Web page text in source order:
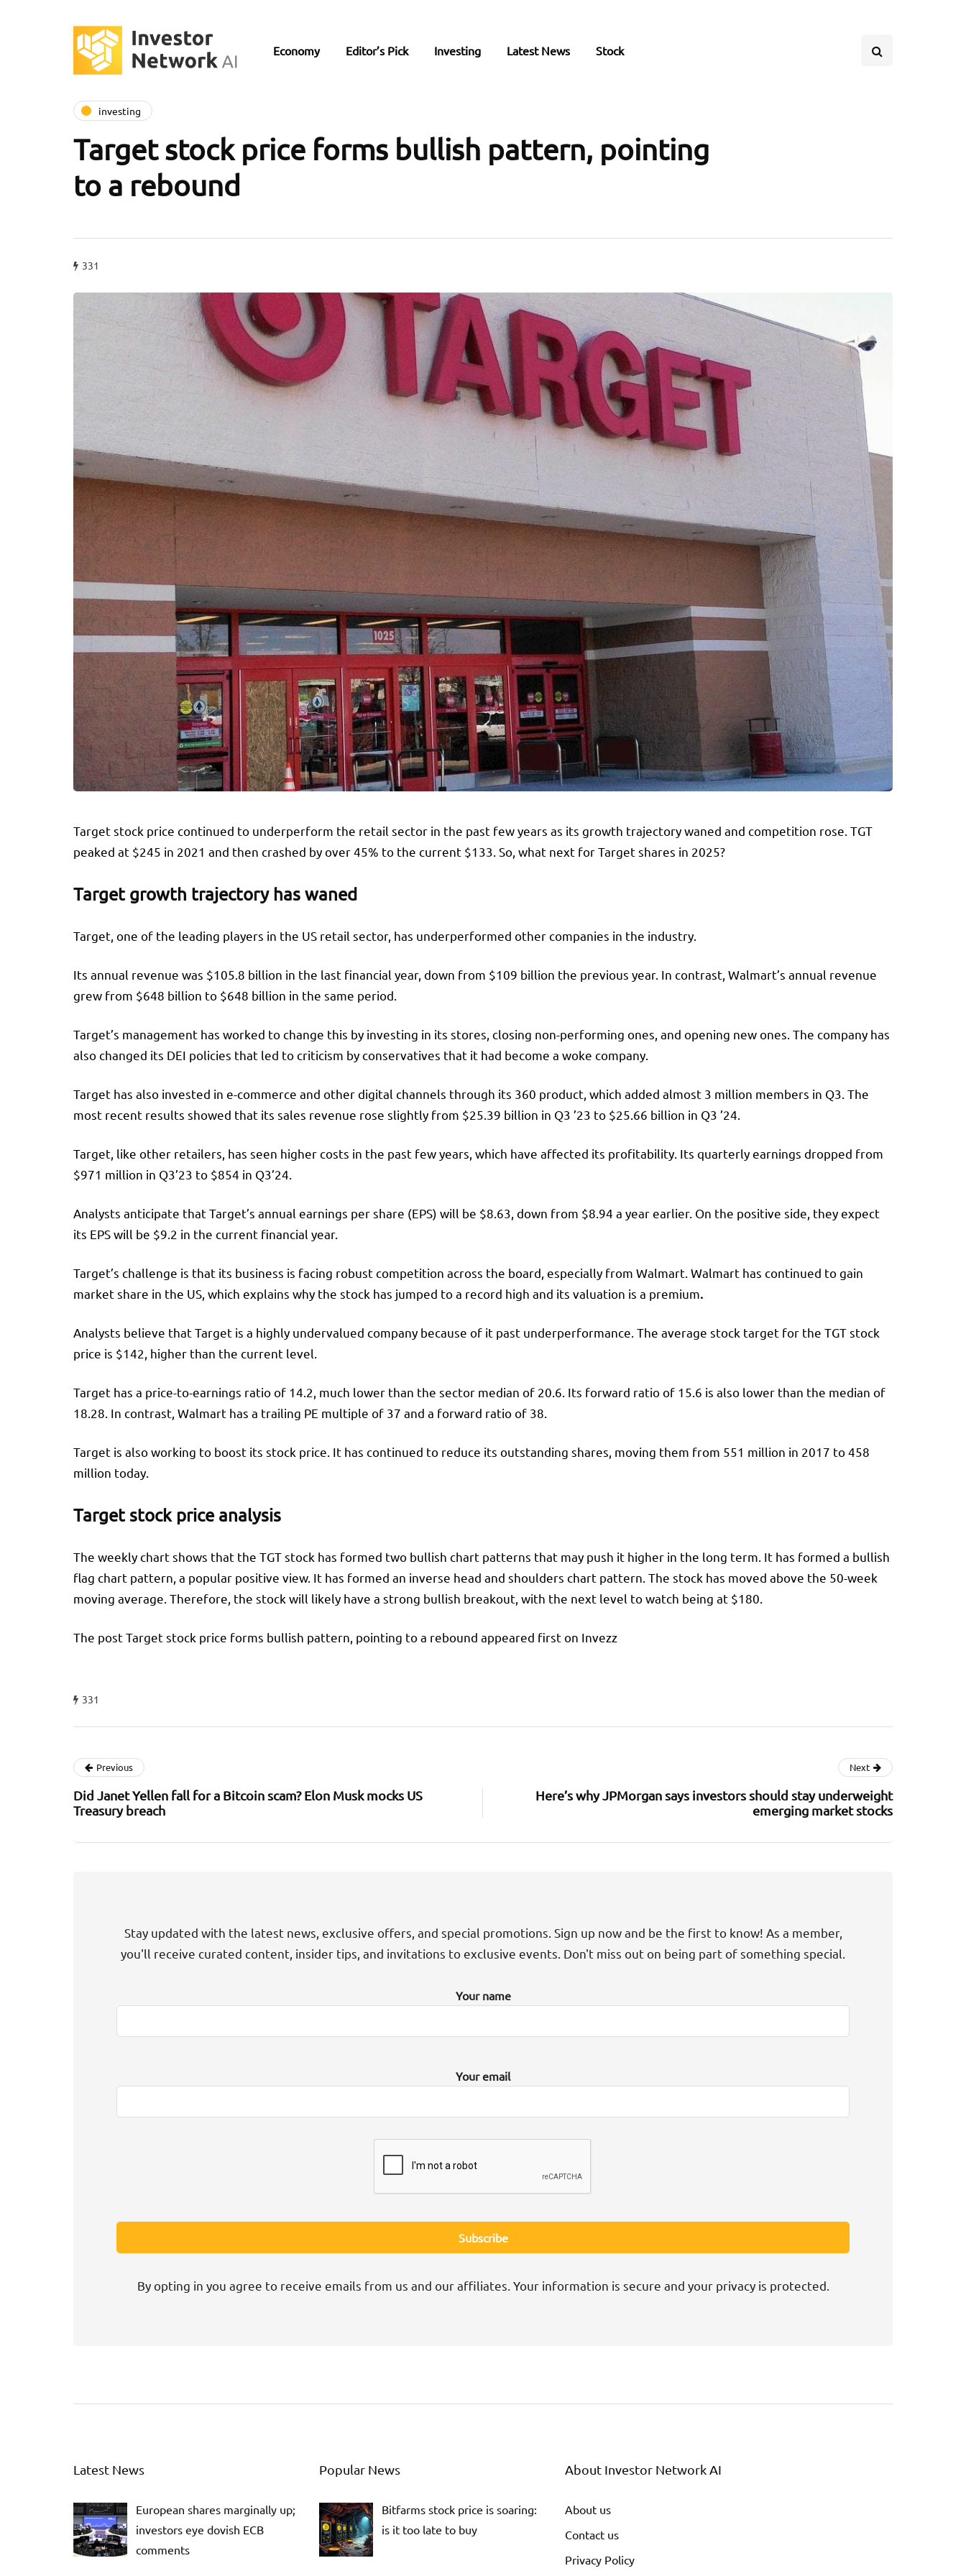
Economy Editor’s Pick Investing Latest News Stock
investing
Target stock price forms bullish pattern, pointing
to a rebound
331
Target stock price continued to underperform the retail sector in the past few years as its growth trajectory waned and competition rose. TGT
peaked at $245 in 2021 and then crashed by over 45% to the current $133. So, what next for Target shares in 2025?
Target growth trajectory has waned
Target, one of the leading players in the US retail sector, has underperformed other companies in the industry.
Its annual revenue was $105.8 billion in the last financial year, down from $109 billion the previous year. In contrast, Walmart’s annual revenue
grew from $648 billion to $648 billion in the same period.
Target’s management has worked to change this by investing in its stores, closing non-performing ones, and opening new ones. The company has
also changed its DEI policies that led to criticism by conservatives that it had become a woke company.
Target has also invested in e-commerce and other digital channels through its 360 product, which added almost 3 million members in Q3. The
most recent results showed that its sales revenue rose slightly from $25.39 billion in Q3 ’23 to $25.66 billion in Q3 ’24.
Target, like other retailers, has seen higher costs in the past few years, which have affected its profitability. Its quarterly earnings dropped from
$971 million in Q3’23 to $854 in Q3’24.
Analysts anticipate that Target’s annual earnings per share (EPS) will be $8.63, down from $8.94 a year earlier. On the positive side, they expect
its EPS will be $9.2 in the current financial year.
Target’s challenge is that its business is facing robust competition across the board, especially from Walmart. Walmart has continued to gain
market share in the US, which explains why the stock has jumped to a record high and its valuation is a premium.
Analysts believe that Target is a highly undervalued company because of it past underperformance. The average stock target for the TGT stock
price is $142, higher than the current level.
Target has a price-to-earnings ratio of 14.2, much lower than the sector median of 20.6. Its forward ratio of 15.6 is also lower than the median of
18.28. In contrast, Walmart has a trailing PE multiple of 37 and a forward ratio of 38.
Target is also working to boost its stock price. It has continued to reduce its outstanding shares, moving them from 551 million in 2017 to 458
million today.
Target stock price analysis
The weekly chart shows that the TGT stock has formed two bullish chart patterns that may push it higher in the long term. It has formed a bullish
flag chart pattern, a popular positive view. It has formed an inverse head and shoulders chart pattern. The stock has moved above the 50-week
moving average. Therefore, the stock will likely have a strong bullish breakout, with the next level to watch being at $180.
The post Target stock price forms bullish pattern, pointing to a rebound appeared first on Invezz
331
Previous
Did Janet Yellen fall for a Bitcoin scam? Elon Musk mocks US
Treasury breach
Next
Here’s why JPMorgan says investors should stay underweight
emerging market stocks
Stay updated with the latest news, exclusive offers, and special promotions. Sign up now and be the first to know! As a member,
you'll receive curated content, insider tips, and invitations to exclusive events. Don't miss out on being part of something special.
Your name
Your email
By opting in you agree to receive emails from us and our affiliates. Your information is secure and your privacy is protected.
Latest News
European shares marginally up;
investors eye dovish ECB
comments
Popular News
Bitfarms stock price is soaring:
is it too late to buy
About Investor Network AI
About us
Contact us
Privacy Policy